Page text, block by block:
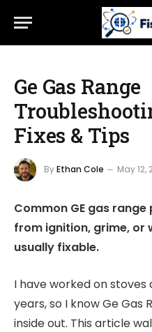
Ge Gas Range
Fixes & Tips
ByEthan Cole May 12,
Common GE gas
from ignition, grime, or
usually fixable.
I have worked on
years, so I know Ge Gas
inside out. This article